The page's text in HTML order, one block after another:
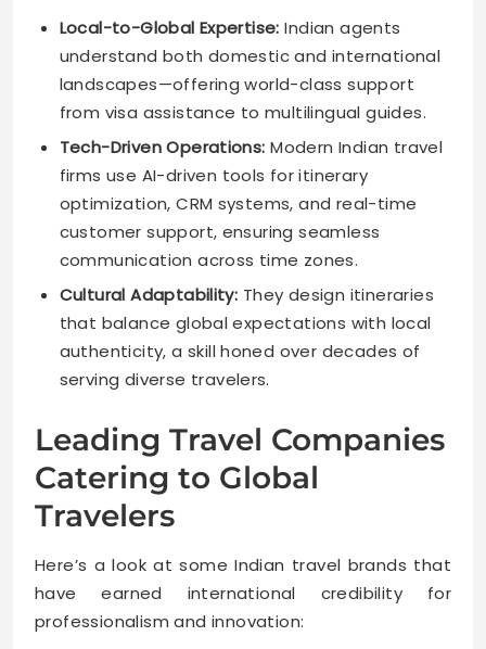
Local-to-Global Expertise: Indian agents
understand both domestic and international
landscapes—offering world-class support
from visa assistance to multilingual guides.
Tech-Driven Operations: Modern Indian travel
firms use AI-driven tools for itinerary
optimization, CRM systems, and real-time
customer support, ensuring seamless
communication across time zones.
Cultural Adaptability: They design itineraries
that balance global expectations with local
authenticity, a skill honed over decades of
serving diverse travelers.
Leading Travel Companies
Catering to Global
Travelers
Here’s a look at some Indian travel brands that
have earned international credibility for
professionalism and innovation: